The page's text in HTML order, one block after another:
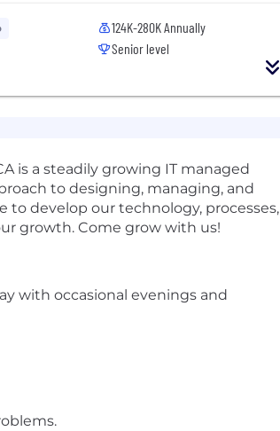
124K-280K Annually
Senior level
is a steadily growing IT managed
to designing, managing, and
develop our technology, processes,
growth. Come grow with us!
with occasional evenings and